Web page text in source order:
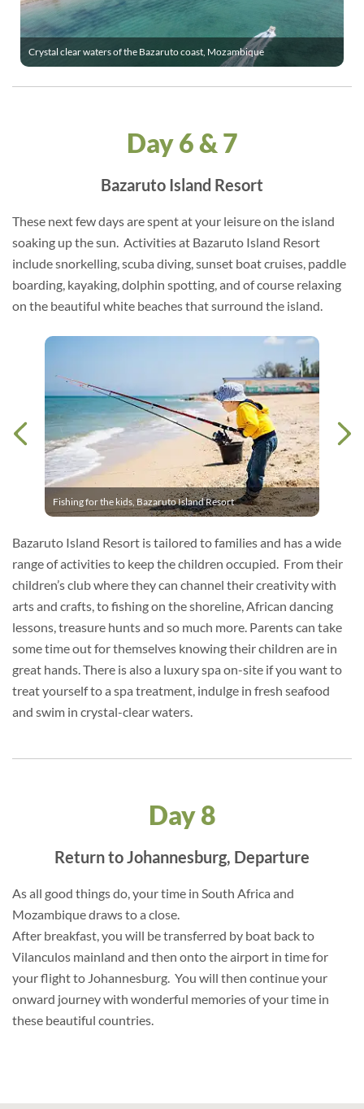
Crystal clear waters of the Bazaruto coast, Mozambique
Day 6 & 7
Bazaruto Island Resort
These next few days are spent at your leisure on the island
soaking up the sun. Activities at Bazaruto Island Resort
include snorkelling, scuba diving, sunset boat cruises, paddle
boarding, kayaking, dolphin spotting, and of course relaxing
on the beautiful white beaches that surround the island.
Fishing for the kids, Bazaruto Island Resort
Bazaruto Island Resort is tailored to families and has a wide
range of activities to keep the children occupied. From their
children’s club where they can channel their creativity with
arts and crafts, to fishing on the shoreline, African dancing
lessons, treasure hunts and so much more. Parents can take
some time out for themselves knowing their children are in
great hands. There is also a luxury spa on-site if you want to
treat yourself to a spa treatment, indulge in fresh seafood
and swim in crystal-clear waters.
Day 8
Return to Johannesburg, Departure
As all good things do, your time in South Africa and
Mozambique draws to a close.
After breakfast, you will be transferred by boat back to
Vilanculos mainland and then onto the airport in time for
your flight to Johannesburg. You will then continue your
onward journey with wonderful memories of your time in
these beautiful countries.